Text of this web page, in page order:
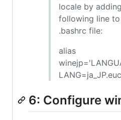
locale by
following line
.bashrc file:
alias
6: Configure